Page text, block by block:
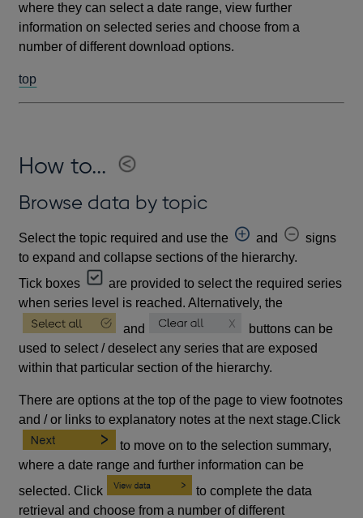
where they can select a date range, view further
information on selected series and choose from a
number of different download options.
top
How to...
Browse data by topic
Select the topic required and use the and
signs
to expand and collapse sections of the hierarchy.
Tick boxes
are provided to select the required series
when series level is reached. Alternatively, the
and
buttons can be
used to select / deselect any series that are exposed
within that particular section of the hierarchy.
There are options at the top of the page to view footnotes
and / or links to explanatory notes at the next stage.Click
to move on to the selection summary,
where a date range and further information can be
selected. Click
to complete the data
retrieval and choose from a number of different